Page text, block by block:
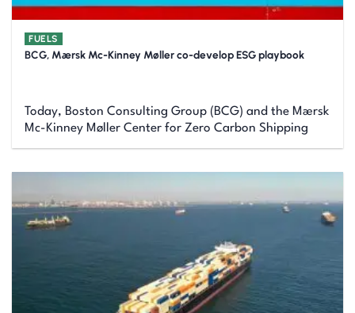
FUELS
BCG, Mærsk Mc-Kinney Møller co-develop ESG playbook
Today, Boston Consulting Group (BCG) and the Mærsk
Mc-Kinney Møller Center for Zero Carbon Shipping